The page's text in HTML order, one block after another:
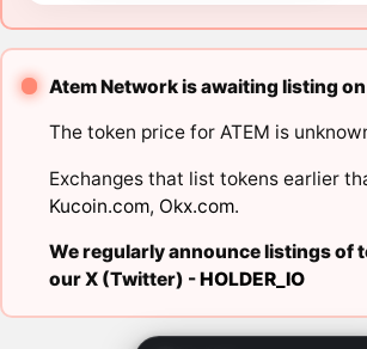
Atem Network is awaiting listing
The token price for ATEM is
Exchanges that list tokens earlier
Kucoin.com, Okx.com.
We regularly announce listings of
our X (Twitter) -HOLDER_IO